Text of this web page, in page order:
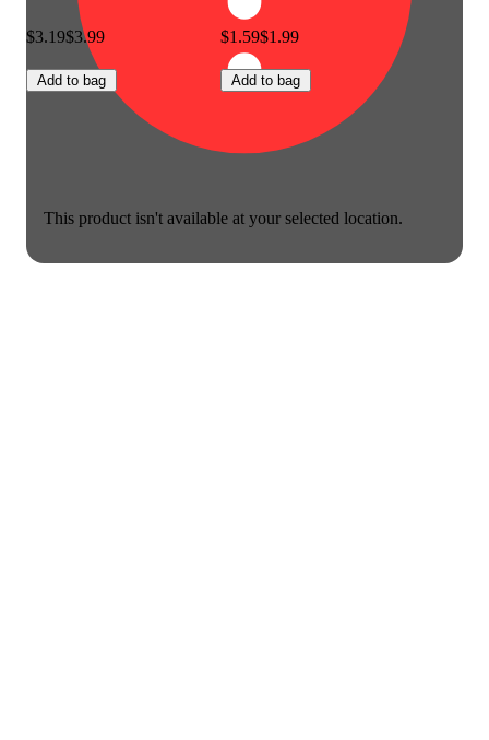
This product isn't available at your selected location.
$3.19$3.99
Add to bag
$1.59$1.99
Add to bag